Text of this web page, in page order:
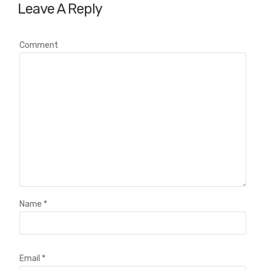
Leave A Reply
Comment
Name *
Email *